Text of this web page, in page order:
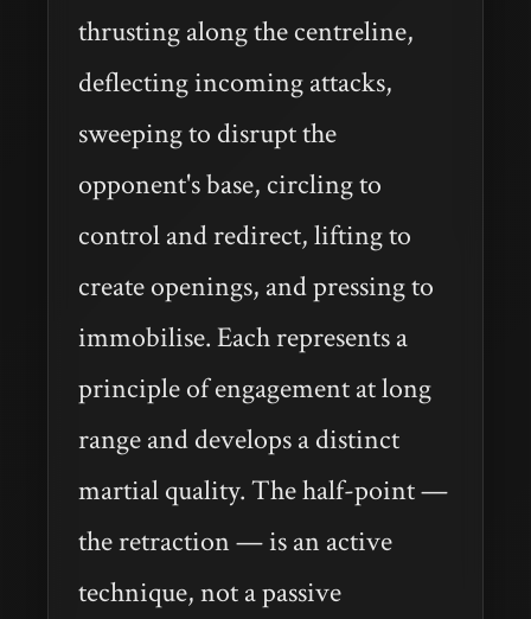
thrusting along the centreline,
deflecting incoming attacks,
sweeping to disrupt the
opponent's base, circling to
control and redirect, lifting to
create openings, and pressing to
immobilise. Each represents a
principle of engagement at long
range and develops a distinct
martial quality. The half-point —
the retraction — is an active
technique, not a passive